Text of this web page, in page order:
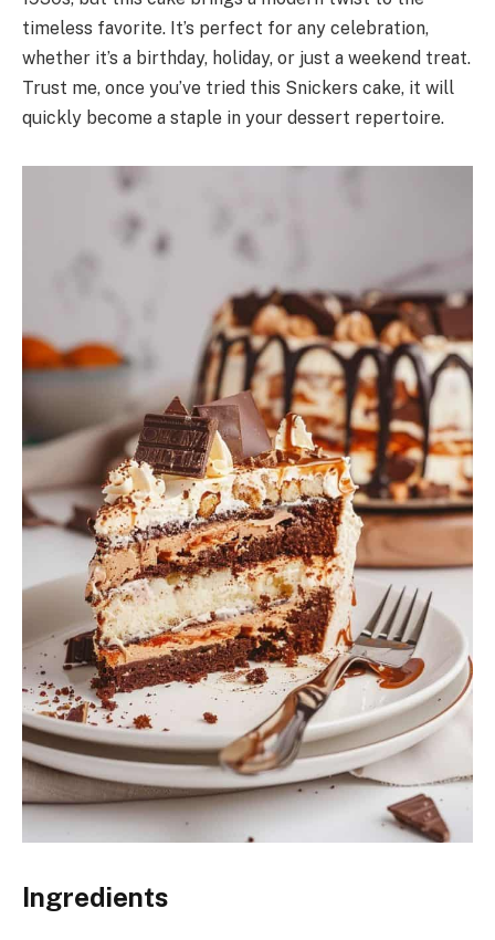
timeless favorite. It’s perfect for any celebration,
whether it’s a birthday, holiday, or just a weekend treat.
Trust me, once you’ve tried this Snickers cake, it will
quickly become a staple in your dessert repertoire.
Ingredients